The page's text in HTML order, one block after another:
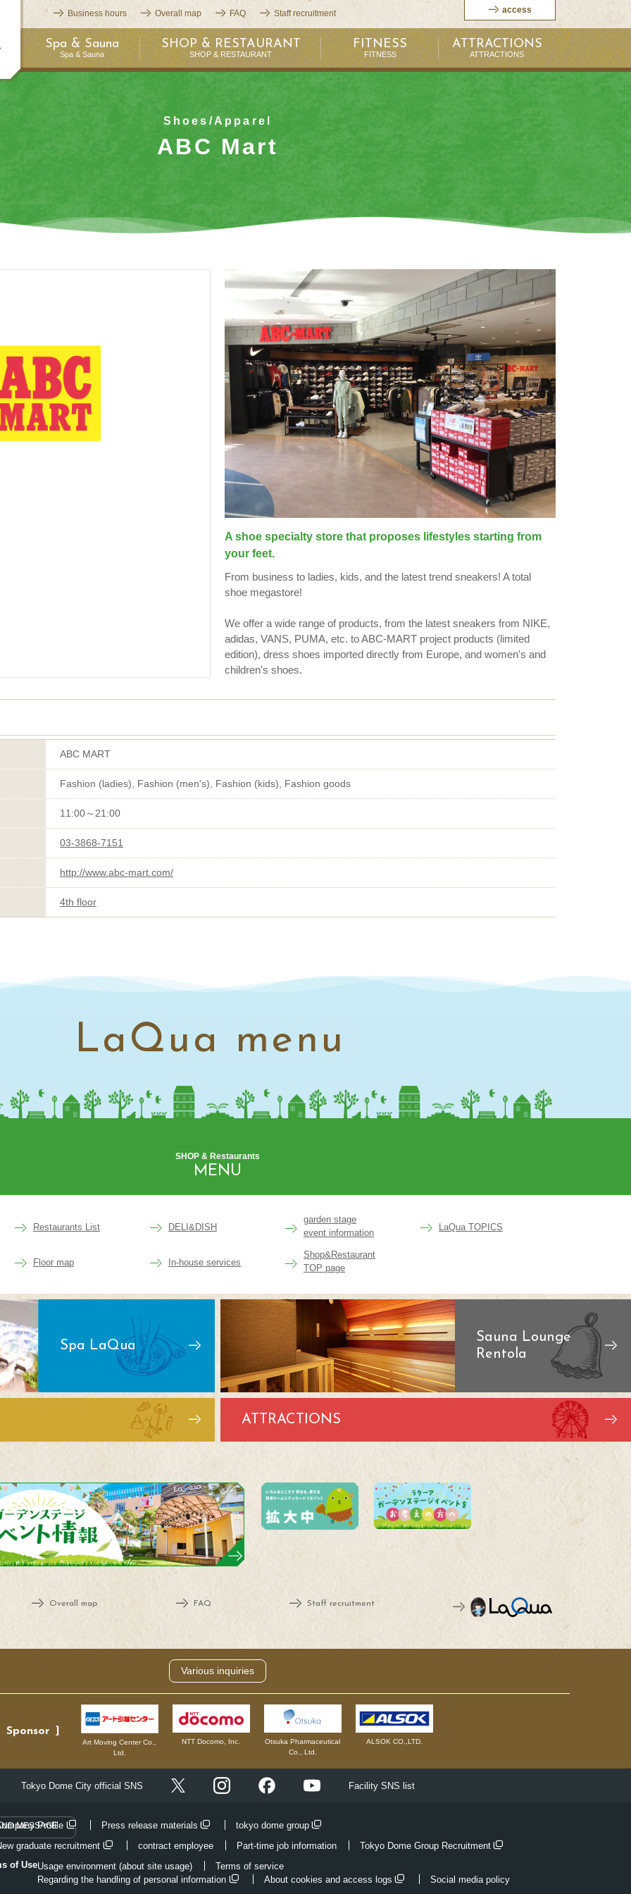
access
Spa & Sauna
Spa & Sauna
SHOP & RESTAURANT
SHOP & RESTAURANT
FITNESS
FITNESS
ATTRACTIONS
ATTRACTIONS
Business hours Overall map FAQ Staff recruitment
Shoes/Apparel
ABC Mart
A shoe specialty store that proposes lifestyles starting from
your feet.
From business to ladies, kids, and the latest trend sneakers! A total
shoe megastore!
We offer a wide range of products, from the latest sneakers from NIKE,
adidas, VANS, PUMA, etc. to ABC-MART project products (limited
edition), dress shoes imported directly from Europe, and women's and
children's shoes.
ABC MART
Fashion (ladies), Fashion (men's), Fashion (kids), Fashion goods
11:00～21:00
03-3868-7151
http://www.abc-mart.com/
4th floor
LaQua menu
SHOP & Restaurants
MENU
Restaurants List DELI&DISH
garden stage
event information
LaQua TOPICS
Floor map In-house services
Shop&Restaurant
TOP page
Spa LaQua
Sauna Lounge
Rentola
ATTRACTIONS
Overall map FAQ Staff recruitment
Various inquiries
Sponsor
Art Moving Center Co.,
Ltd.
NTT Docomo, Inc.
Otsuka Pharmaceutical
Co., Ltd.
ALSOK CO.,LTD.
Tokyo Dome City official SNS InstagramFacebookYoutubeFacility SNS list
MESSAGE
Profile Press release materials
tokyo dome group
graduate recruitment contract employee Part-time job information
Tokyo Dome Group Recruitment
of UseUsage environment (about site usage)
Terms of service
Regarding the handling of personal information
About cookies and access logs
Social media policy